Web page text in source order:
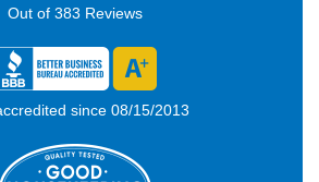
Out of 383 Reviews
since 08/15/2013